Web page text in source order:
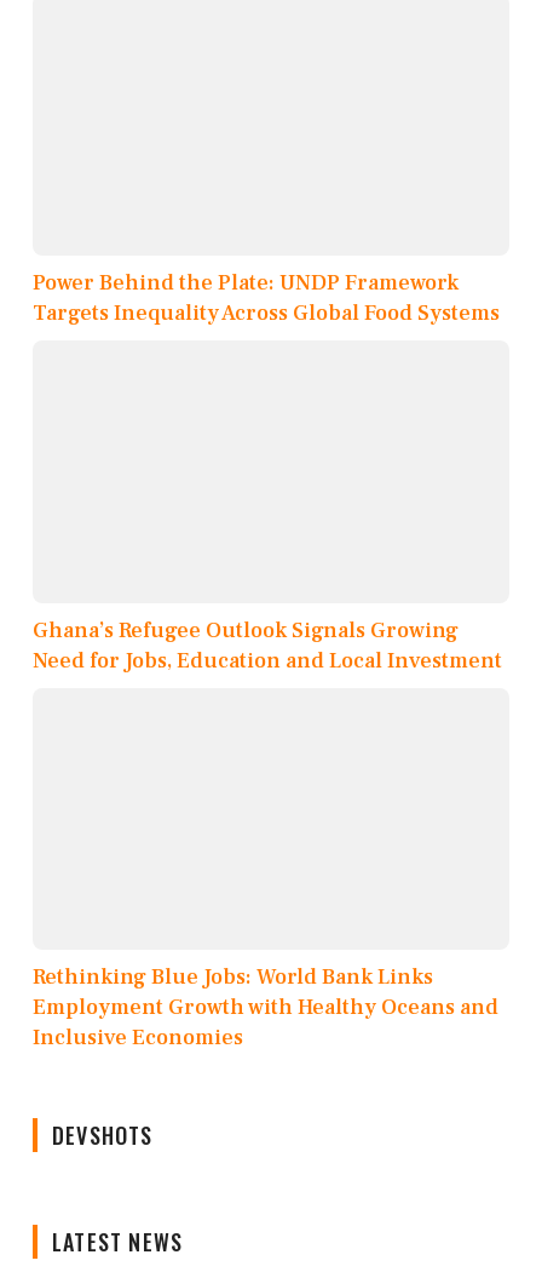
Power Behind the Plate: UNDP Framework
Targets Inequality Across Global Food Systems
Ghana’s Refugee Outlook Signals Growing
Need for Jobs, Education and Local Investment
Rethinking Blue Jobs: World Bank Links
Employment Growth with Healthy Oceans and
Inclusive Economies
DEVSHOTS
LATEST NEWS